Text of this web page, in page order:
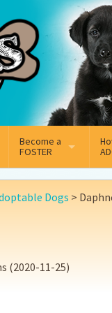
Become a
FOSTER
Why Foster
Fostering FAQs
Dogs >
(2020-11-25)